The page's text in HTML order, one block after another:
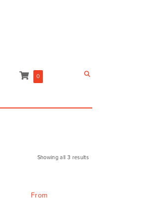
0
Showing all 3 results
From